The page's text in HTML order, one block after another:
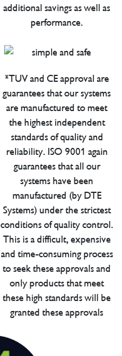
additional savings as well as
performance.
*TUV and CE approval are
guarantees that our systems
are manufactured to meet
the highest independent
standards of quality and
reliability. ISO 9001 again
guarantees that all our
systems have been
manufactured (by DTE
Systems) under the strictest
conditions of quality control.
This is a difficult, expensive
and time-consuming process
to seek these approvals and
only products that meet
these high standards will be
granted these approvals